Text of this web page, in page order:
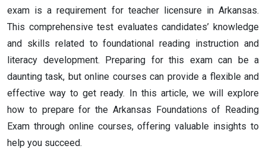
exam is a requirement for teacher licensure in Arkansas.
This comprehensive test evaluates candidates’ knowledge
and skills related to foundational reading instruction and
literacy development. Preparing for this exam can be a
daunting task, but online courses can provide a flexible and
effective way to get ready. In this article, we will explore
how to prepare for the Arkansas Foundations of Reading
Exam through online courses, offering valuable insights to
help you succeed.